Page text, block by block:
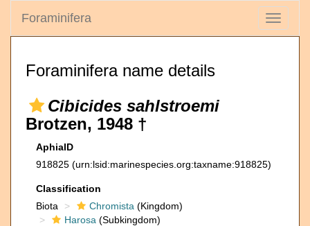
Toggle
Foraminifera
Foraminifera name details
Cibicides sahlstroemi
Brotzen, 1948 †
AphiaID
918825 (urn:lsid:marinespecies.org:taxname:918825)
Classification
Biota
Chromista (Kingdom)
Harosa (Subkingdom)